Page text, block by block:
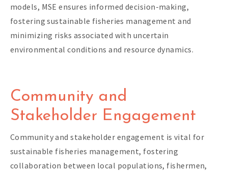
models, MSE ensures informed decision-making,
fostering sustainable fisheries management and
minimizing risks associated with uncertain
environmental conditions and resource dynamics.
Community and
Stakeholder Engagement
Community and stakeholder engagement is vital for
sustainable fisheries management, fostering
collaboration between local populations, fishermen,